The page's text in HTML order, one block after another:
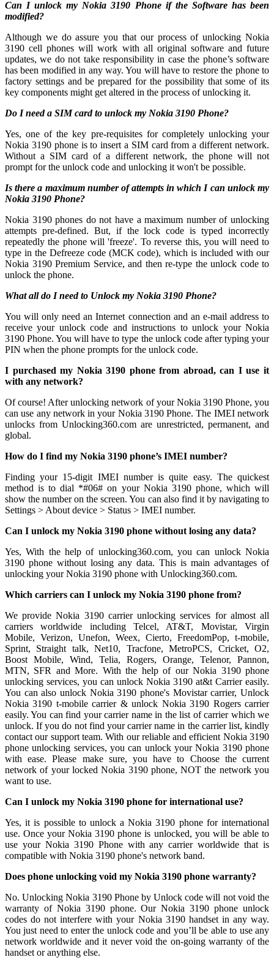
Can I unlock my Nokia 3190 Phone if the Software has been
modified?
Although we do assure you that our process of unlocking Nokia
3190 cell phones will work with all original software and future
updates, we do not take responsibility in case the phone’s software
has been modified in any way. You will have to restore the phone to
factory settings and be prepared for the possibility that some of its
key components might get altered in the process of unlocking it.
Do I need a SIM card to unlock my Nokia 3190 Phone?
Yes, one of the key pre-requisites for completely unlocking your
Nokia 3190 phone is to insert a SIM card from a different network.
Without a SIM card of a different network, the phone will not
prompt for the unlock code and unlocking it won't be possible.
Is there a maximum number of attempts in which I can unlock my
Nokia 3190 Phone?
Nokia 3190 phones do not have a maximum number of unlocking
attempts pre-defined. But, if the lock code is typed incorrectly
repeatedly the phone will 'freeze'. To reverse this, you will need to
type in the Defreeze code (MCK code), which is included with our
Nokia 3190 Premium Service, and then re-type the unlock code to
unlock the phone.
What all do I need to Unlock my Nokia 3190 Phone?
You will only need an Internet connection and an e-mail address to
receive your unlock code and instructions to unlock your Nokia
3190 Phone. You will have to type the unlock code after typing your
PIN when the phone prompts for the unlock code.
I purchased my Nokia 3190 phone from abroad, can I use it
with any network?
Of course! After unlocking network of your Nokia 3190 Phone, you
can use any network in your Nokia 3190 Phone. The IMEI network
unlocks from Unlocking360.com are unrestricted, permanent, and
global.
How do I find my Nokia 3190 phone’s IMEI number?
Finding your 15-digit IMEI number is quite easy. The quickest
method is to dial *#06# on your Nokia 3190 phone, which will
show the number on the screen. You can also find it by navigating to
Settings > About device > Status > IMEI number.
Can I unlock my Nokia 3190 phone without losing any data?
Yes, With the help of unlocking360.com, you can unlock Nokia
3190 phone without losing any data. This is main advantages of
unlocking your Nokia 3190 phone with Unlocking360.com.
Which carriers can I unlock my Nokia 3190 phone from?
We provide Nokia 3190 carrier unlocking services for almost all
carriers worldwide including Telcel, AT&T, Movistar, Virgin
Mobile, Verizon, Unefon, Weex, Cierto, FreedomPop, t-mobile,
Sprint, Straight talk, Net10, Tracfone, MetroPCS, Cricket, O2,
Boost Mobile, Wind, Telia, Rogers, Orange, Telenor, Pannon,
MTN, SFR and More. With the help of our Nokia 3190 phone
unlocking services, you can unlock Nokia 3190 at&t Carrier easily.
You can also unlock Nokia 3190 phone's Movistar carrier, Unlock
Nokia 3190 t-mobile carrier & unlock Nokia 3190 Rogers carrier
easily. You can find your carrier name in the list of carrier which we
unlock. If you do not find your carrier name in the carrier list, kindly
contact our support team. With our reliable and efficient Nokia 3190
phone unlocking services, you can unlock your Nokia 3190 phone
with ease. Please make sure, you have to Choose the current
network of your locked Nokia 3190 phone, NOT the network you
want to use.
Can I unlock my Nokia 3190 phone for international use?
Yes, it is possible to unlock a Nokia 3190 phone for international
use. Once your Nokia 3190 phone is unlocked, you will be able to
use your Nokia 3190 Phone with any carrier worldwide that is
compatible with Nokia 3190 phone's network band.
Does phone unlocking void my Nokia 3190 phone warranty?
No. Unlocking Nokia 3190 Phone by Unlock code will not void the
warranty of Nokia 3190 phone. Our Nokia 3190 phone unlock
codes do not interfere with your Nokia 3190 handset in any way.
You just need to enter the unlock code and you’ll be able to use any
network worldwide and it never void the on-going warranty of the
handset or anything else.